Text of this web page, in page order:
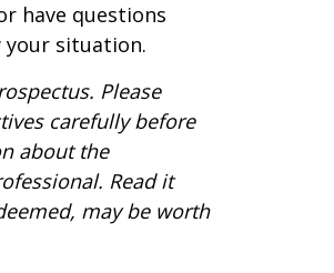
have questions
your situation.
Please
carefully before
about the
Read it
may be worth